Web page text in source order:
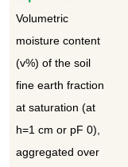
Volumetric
moisture content
(v%) of the soil
fine earth fraction
at saturation (at
h=1 cm or pF 0),
aggregated over